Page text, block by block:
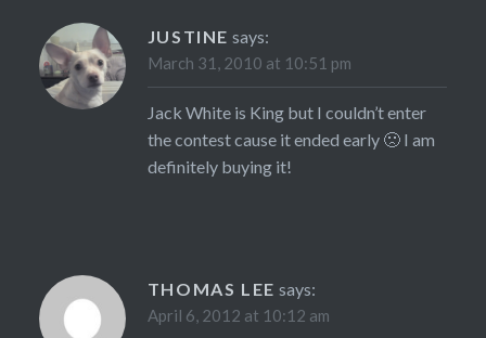
JUSTINE says:
March 31, 2010 at 10:51 pm
Jack White is King but I couldn’t enter
the contest cause it ended early 🙁 I am
definitely buying it!
THOMAS LEE says:
April 6, 2012 at 10:12 am